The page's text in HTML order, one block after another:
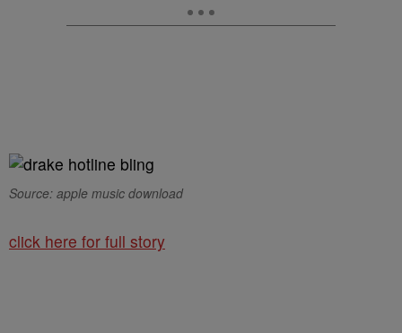
Source: apple music download
click here for full story